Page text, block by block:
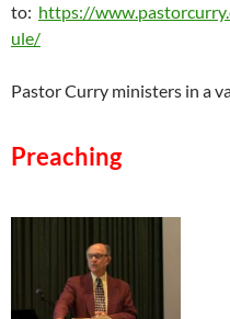
to: https://
ule/
Pastor Curry ministers in a
Preaching